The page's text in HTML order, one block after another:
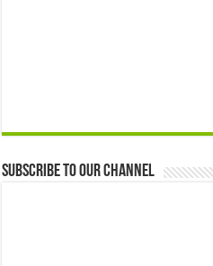
Subscribe to our Channel